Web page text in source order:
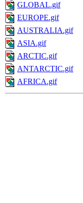
GLOBAL.gif
EUROPE.gif
AUSTRALIA.gif
ASIA.gif
ARCTIC.gif
ANTARCTIC.gif
AFRICA.gif